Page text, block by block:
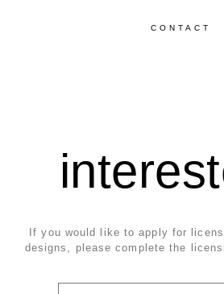
CONTACT
If you would like to apply for
designs, please complete the